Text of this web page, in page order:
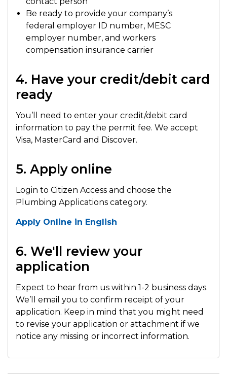
Be ready to provide your company’s
federal employer ID number, MESC
employer number, and workers
compensation insurance carrier
4. Have your credit/debit card
ready
You’ll need to enter your credit/debit card
information to pay the permit fee. We accept
Visa, MasterCard and Discover.
5. Apply online
Login to Citizen Access and choose the
Plumbing Applications category.
Apply Online in English
6. We'll review your
application
Expect to hear from us within 1-2 business days.
We’ll email you to confirm receipt of your
application. Keep in mind that you might need
to revise your application or attachment if we
notice any missing or incorrect information.